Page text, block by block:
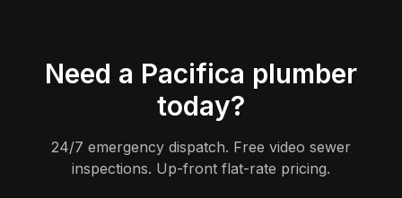
Need a Pacifica plumber
today?
24/7 emergency dispatch. Free video sewer
inspections. Up-front flat-rate pricing.